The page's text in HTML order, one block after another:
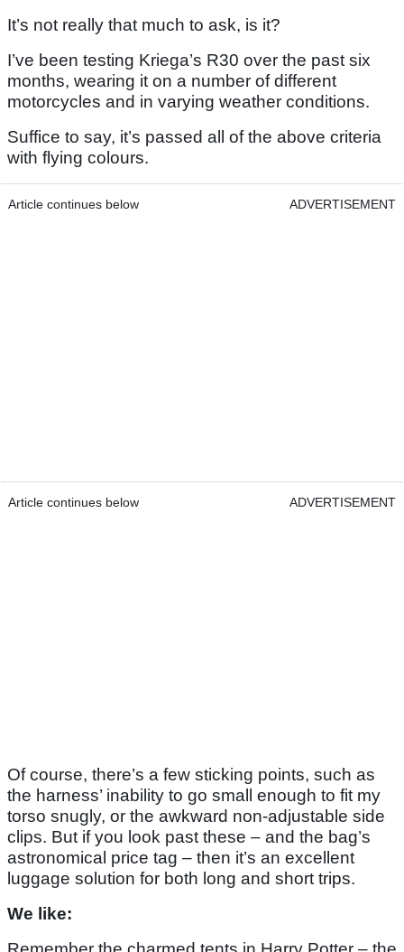
It’s not really that much to ask, is it?
I’ve been testing Kriega’s R30 over the past six
months, wearing it on a number of different
motorcycles and in varying weather conditions.
Suffice to say, it’s passed all of the above criteria
with flying colours.
Article continues below ADVERTISEMENT
Article continues below ADVERTISEMENT
Of course, there’s a few sticking points, such as
the harness’ inability to go small enough to fit my
torso snugly, or the awkward non-adjustable side
clips. But if you look past these – and the bag’s
astronomical price tag – then it’s an excellent
luggage solution for both long and short trips.
We like: